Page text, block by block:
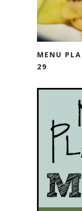
MENU
29